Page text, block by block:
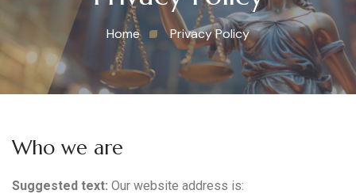
Home Privacy Policy
Who we are
Suggested text: Our website address is: